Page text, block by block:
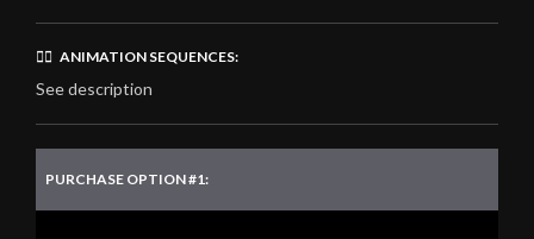
🏃‍♂️ ANIMATION SEQUENCES:
See description
PURCHASE OPTION #1: